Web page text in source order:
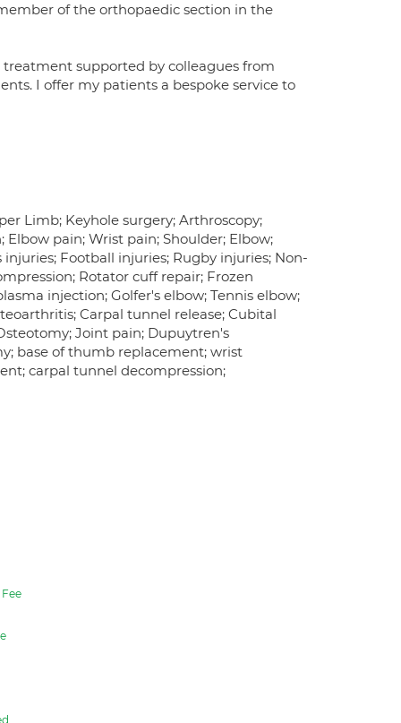
of the orthopaedic section in the
supported by colleagues from
I offer my patients a bespoke service to
Limb; Keyhole surgery; Arthroscopy;
pain; Wrist pain; Shoulder; Elbow;
Football injuries; Rugby injuries; Non-
Rotator cuff repair; Frozen
injection; Golfer's elbow; Tennis elbow;
Carpal tunnel release; Cubital
Joint pain; Dupuytren's
base of thumb replacement; wrist
carpal tunnel decompression;
Fee